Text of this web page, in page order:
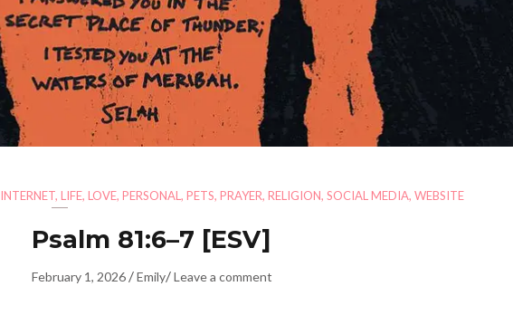
INTERNET, LIFE, LOVE, PERSONAL , PETS, PRAYER, RELIGION, SOCIAL MEDIA, WEBSITE
Psalm 81:6–7 [ESV]
February 1, 2026/Emily/Leave a comment